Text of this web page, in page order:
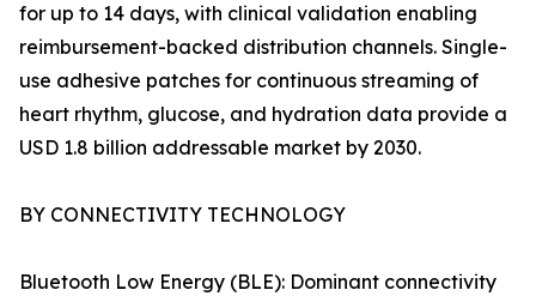
for up to 14 days, with clinical validation enabling
reimbursement-backed distribution channels. Single-
use adhesive patches for continuous streaming of
heart rhythm, glucose, and hydration data provide a
USD 1.8 billion addressable market by 2030.
BY CONNECTIVITY TECHNOLOGY
Bluetooth Low Energy (BLE): Dominant connectivity